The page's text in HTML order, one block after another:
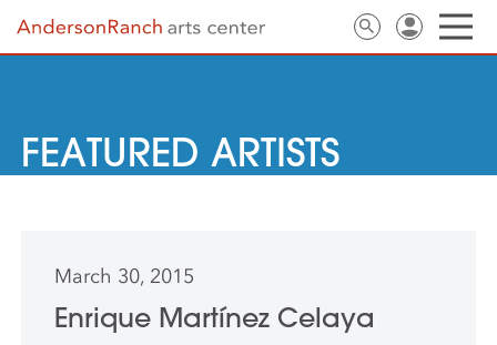
FEATURED ARTISTS
March 30, 2015
Enrique Martínez Celaya